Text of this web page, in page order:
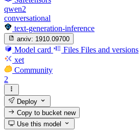
qwen2
conversational
text-generation-inference
arxiv: 1910.09700
Model card Files Files and versions
xet
Community
2
Deploy
Copy to bucketnew
Use this model